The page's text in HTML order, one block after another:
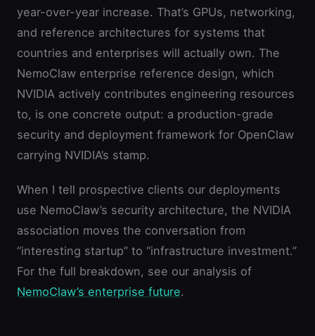
year-over-year increase. That’s GPUs, networking,
and reference architectures for systems that
countries and enterprises will actually own. The
NemoClaw enterprise reference design, which
NVIDIA actively contributes engineering resources
to, is one concrete output: a production-grade
security and deployment framework for OpenClaw
carrying NVIDIA’s stamp.
When I tell prospective clients our deployments
use NemoClaw’s security architecture, the NVIDIA
association moves the conversation from
“interesting startup” to “infrastructure investment.”
For the full breakdown, see our analysis of
NemoClaw’s enterprise future.